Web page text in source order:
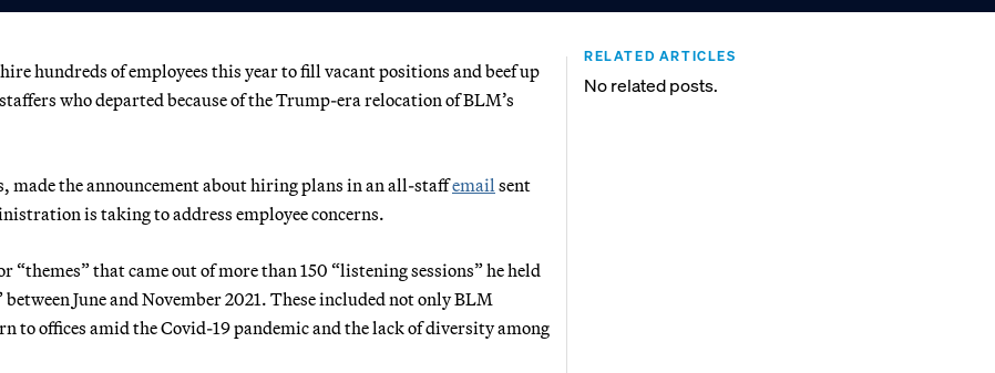
hundreds of employees this year to fill vacant positions and beef up
who departed because of the Trump-era relocation of BLM’s
made the announcement about hiring plans in an all-staffemail sent
is taking to address employee concerns.
“themes” that came out of more than 150 “listening sessions” he held
June and November 2021. These included not only BLM
to offices amid the Covid-19 pandemic and the lack of diversity among
RELATED ARTICLES
No related posts.